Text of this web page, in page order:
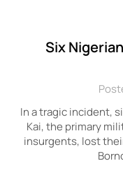
Six
In a tragic incident,
Kai, the primary
insurgents, lost